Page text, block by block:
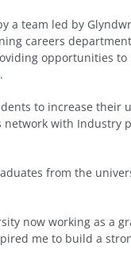
a team led by
careers
opportunities
to increase
network with
from the
now working as a
me to build a